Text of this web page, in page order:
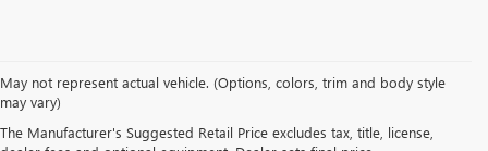
May not represent actual vehicle. (Options, colors, trim and body style
may vary)
The Manufacturer's Suggested Retail Price excludes tax, title, license,
We take pride in offering apremium selection of pre-owned vehicles
seamlessly blend quality, reliability and affordability. Our
modelsas well as trucks, SUVs and sedans from other reputable brands,